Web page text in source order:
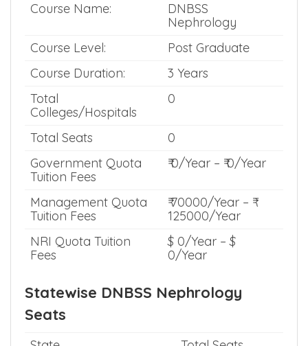
Course Name:
DNBSS
Nephrology
Course Level:
Post Graduate
Course Duration:
3 Years
Total
Colleges/Hospitals
0
Total Seats
0
Government Quota
Tuition Fees
₹ 0/Year – ₹ 0/Year
Management Quota
Tuition Fees
₹ 70000/Year – ₹
125000/Year
NRI Quota Tuition
Fees
$ 0/Year – $
0/Year
Statewise DNBSS Nephrology
Seats